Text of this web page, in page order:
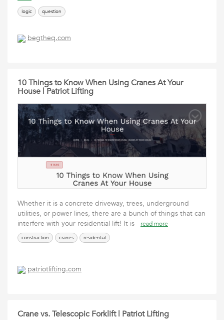
logic question
begtheq.com
10 Things to Know When Using Cranes At Your
House | Patriot Lifting
Whether it is a concrete driveway, trees, underground
utilities, or power lines, there are a bunch of things that can
interfere with your residential lift! It is
read more
construction cranes residential
patriotlifting.com
Crane vs. Telescopic Forklift | Patriot Lifting